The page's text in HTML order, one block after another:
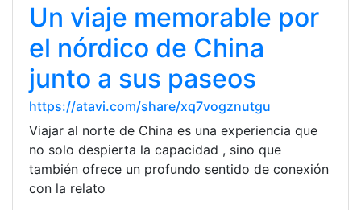
Un viaje memorable por
el nórdico de China
junto a sus paseos
https://atavi.com/share/xq7vogznutgu
Viajar al norte de China es una experiencia que
no solo despierta la capacidad , sino que
también ofrece un profundo sentido de conexión
con la relato